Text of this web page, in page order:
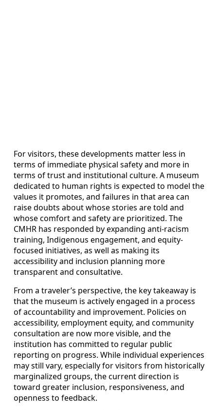
For visitors, these developments matter less in
terms of immediate physical safety and more in
terms of trust and institutional culture. A museum
dedicated to human rights is expected to model the
values it promotes, and failures in that area can
raise doubts about whose stories are told and
whose comfort and safety are prioritized. The
CMHR has responded by expanding anti-racism
training, Indigenous engagement, and equity-
focused initiatives, as well as making its
accessibility and inclusion planning more
transparent and consultative.
From a traveler’s perspective, the key takeaway is
that the museum is actively engaged in a process
of accountability and improvement. Policies on
accessibility, employment equity, and community
consultation are now more visible, and the
institution has committed to regular public
reporting on progress. While individual experiences
may still vary, especially for visitors from historically
marginalized groups, the current direction is
toward greater inclusion, responsiveness, and
openness to feedback.